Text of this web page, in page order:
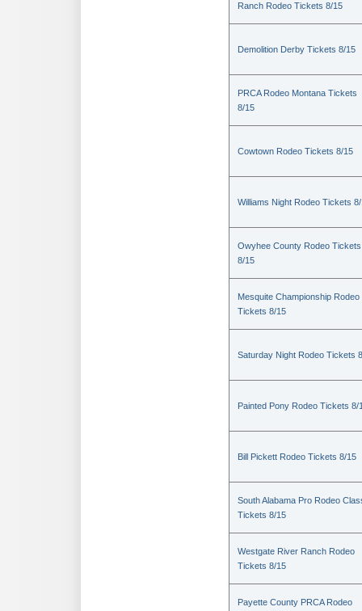
Ranch Rodeo Tickets 8/15
Demolition Derby Tickets 8/15
PRCA Rodeo Montana Tickets
8/15
Cowtown Rodeo Tickets 8/15
Williams Night Rodeo Tickets
Owyhee County Rodeo Tickets
8/15
Mesquite Championship Rodeo
Tickets 8/15
Saturday Night Rodeo Tickets
Painted Pony Rodeo Tickets 8/
Bill Pickett Rodeo Tickets 8/15
South Alabama Pro Rodeo
Tickets 8/15
Westgate River Ranch Rodeo
Tickets 8/15
Payette County PRCA Rodeo